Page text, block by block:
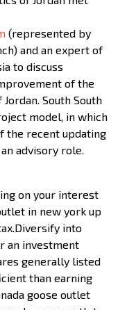
(represented by
and an expert of
to discuss
of the
South South
model, in which
the recent updating
advisory role.
on your interest
in new york up
into
an investment
generally listed
than earning
goose outlet